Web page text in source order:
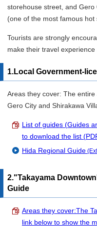
storehouse street, and
(one of the most famous hot
Tourists are strongly
make their travel
1.Local Government-
Areas they cover: The entire
Gero City and Shirakawa
List of guides (Guides
to download the list
Hida Regional Guide
2."Takayama
Guide
Areas they cover:The
link below to show the